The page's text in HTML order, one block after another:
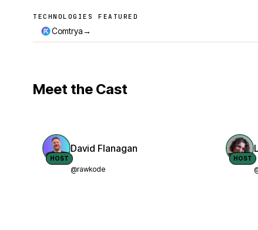
Technologies featured
TECHNOLOGIES FEATURED
Comtrya→
Meet the Cast
HOST
David Flanagan
@rawkode
HOST